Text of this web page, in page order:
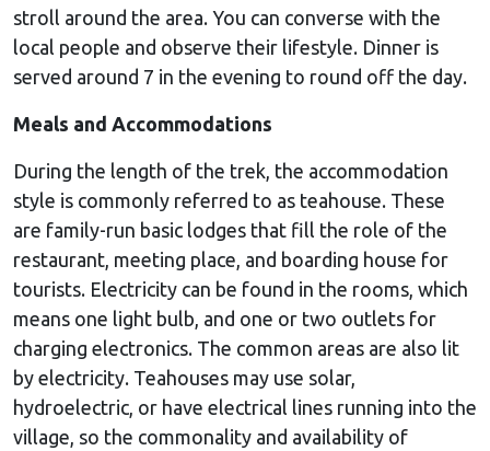
stroll around the area. You can converse with the
local people and observe their lifestyle. Dinner is
served around 7 in the evening to round off the day.
Meals and Accommodations
During the length of the trek, the accommodation
style is commonly referred to as teahouse. These
are family-run basic lodges that fill the role of the
restaurant, meeting place, and boarding house for
tourists. Electricity can be found in the rooms, which
means one light bulb, and one or two outlets for
charging electronics. The common areas are also lit
by electricity. Teahouses may use solar,
hydroelectric, or have electrical lines running into the
village, so the commonality and availability of